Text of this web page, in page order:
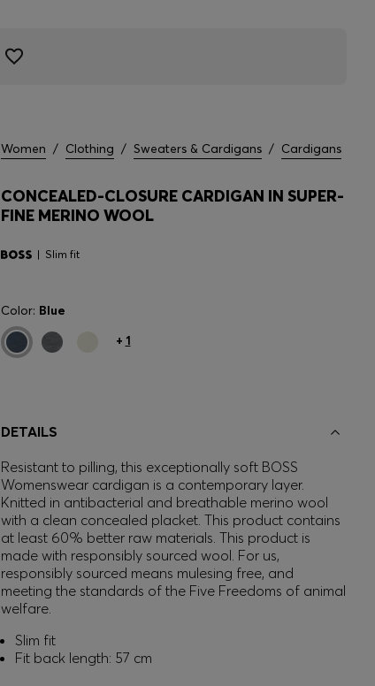
Women / Clothing / Sweaters & Cardigans / Cardigans
CONCEALED-CLOSURE CARDIGAN IN SUPER-
FINE MERINO WOOL
Slim fit
Color: Blue
+ 1
DETAILS
Resistant to pilling, this exceptionally soft BOSS
Womenswear cardigan is a contemporary layer.
Knitted in antibacterial and breathable merino wool
with a clean concealed placket. This product contains
at least 60% better raw materials. This product is
made with responsibly sourced wool. For us,
responsibly sourced means mulesing free, and
meeting the standards of the Five Freedoms of animal
welfare.
Slim fit
Fit back length: 57 cm